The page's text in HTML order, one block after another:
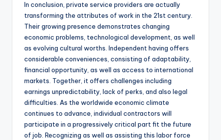
In conclusion, private service providers are actually
transforming the attributes of work in the 21st century.
Their growing presence demonstrates changing
economic problems, technological development, as well
as evolving cultural worths. Independent having offers
considerable conveniences, consisting of adaptability,
financial opportunity, as well as access to international
markets. Together, it offers challenges including
earnings unpredictability, lack of perks, and also legal
difficulties. As the worldwide economic climate
continues to advance, individual contractors will
participate in a progressively critical part fit the future
of job. Recognizing as well as assisting this labor force